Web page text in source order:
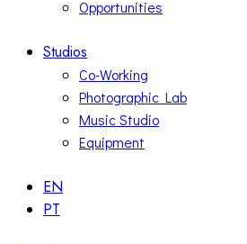
Opportunities
Studios
Co-Working
Photographic Lab
Music Studio
Equipment
EN
PT